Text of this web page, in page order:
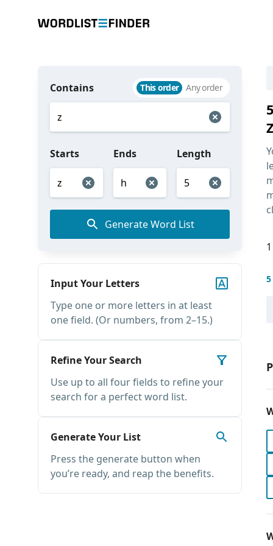
Contains This order Any order
Starts Ends Length
Generate Word List
Input Your Letters
Type one or more letters in at least
one field. (Or numbers, from 2–15.)
Refine Your Search
Use up to all four fields to refine your
search for a perfect word list.
Generate Your List
Press the generate button when
you’re ready, and reap the benefits.